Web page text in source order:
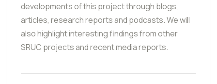
developments of this project through blogs,
articles, research reports and podcasts. We will
also highlight interesting findings from other
SRUC projects and recent media reports.